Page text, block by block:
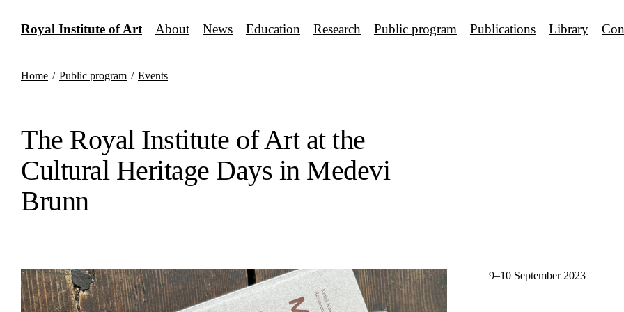
content
Royal Institute of Art About News Education Research Public program Publications Library
Home / Public program / Events
The Royal Institute of Art at the
Cultural Heritage Days in Medevi
Brunn
9–10 September 2023